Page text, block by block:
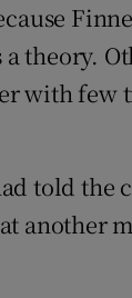
theory.
with few
told the
another